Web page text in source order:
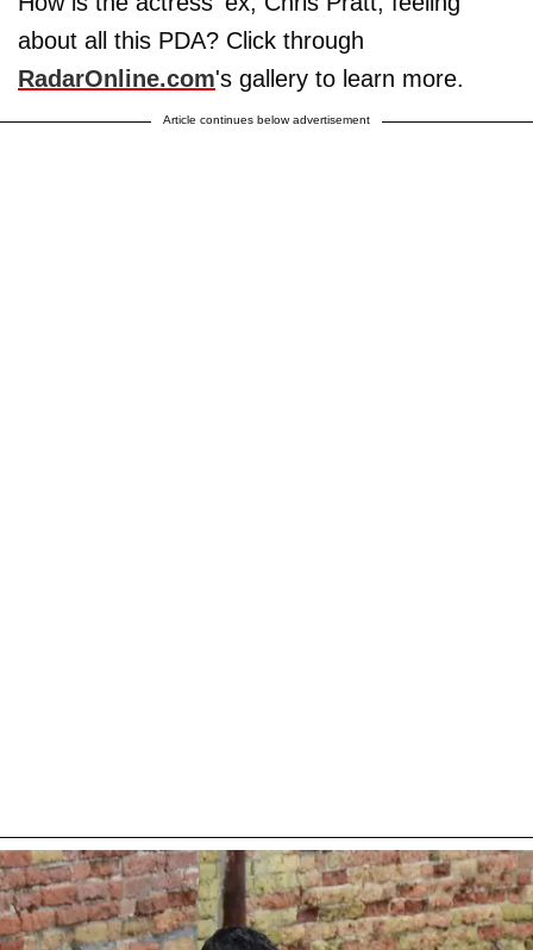
about all this PDA? Click through
RadarOnline.com's gallery to learn more.
Article continues below advertisement